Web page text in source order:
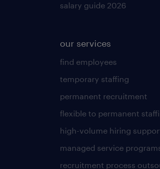
salary guide 2026
our services
find employees
temporary staffing
permanent recruitment
flexible to permanent
high-volume hiring
managed service
recruitment process